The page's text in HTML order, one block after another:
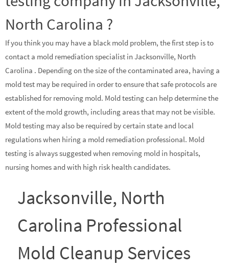
North Carolina ?
If you think you may have a black mold problem, the first step is to
contact a mold remediation specialist in Jacksonville, North
Carolina . Depending on the size of the contaminated area, having a
mold test may be required in order to ensure that safe protocols are
established for removing mold. Mold testing can help determine the
extent of the mold growth, including areas that may not be visible.
Mold testing may also be required by certain state and local
regulations when hiring a mold remediation professional. Mold
testing is always suggested when removing mold in hospitals,
nursing homes and with high risk health candidates.
Jacksonville, North
Carolina Professional
Mold Cleanup Services